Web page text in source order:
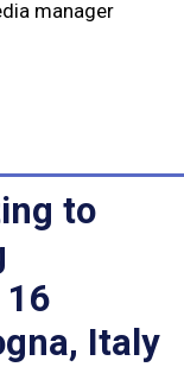
manager
to
Italy